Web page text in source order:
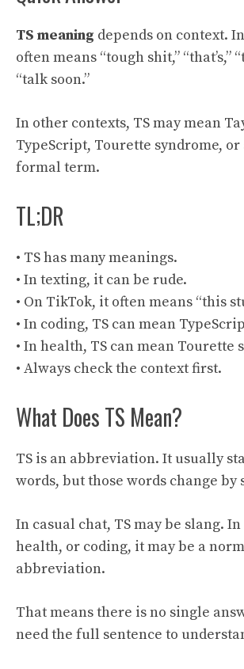
TS meaning depends on context.
often means “tough shit,” “that’s,”
“talk soon.”
In other contexts, TS may mean
TypeScript, Tourette syndrome,
formal term.
TL;DR
• TS has many meanings.
• In texting, it can be rude.
• On TikTok, it often means “this
• In coding, TS can mean
• In health, TS can mean Tourette
• Always check the context first.
What Does TS Mean?
TS is an abbreviation. It usually
words, but those words change by
In casual chat, TS may be slang.
health, or coding, it may be a
abbreviation.
That means there is no single
need the full sentence to